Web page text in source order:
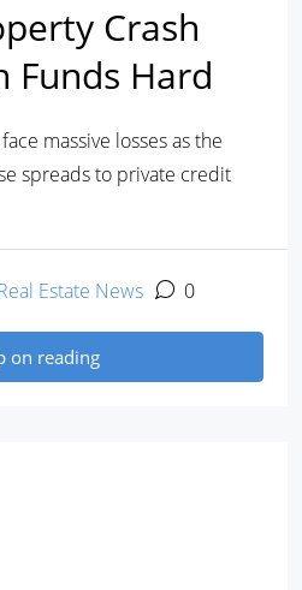
Crash
Funds Hard
massive losses as the
spreads to private credit
Estate News 0
on reading